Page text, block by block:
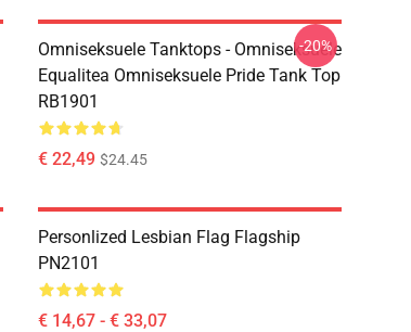
Omniseksuele Tanktops - Omniseksuele
Equalitea Omniseksuele Pride Tank Top
RB1901
€ 22,49 $24.45
-20%
Personlized Lesbian Flag Flagship
PN2101
€ 14,67 - € 33,07